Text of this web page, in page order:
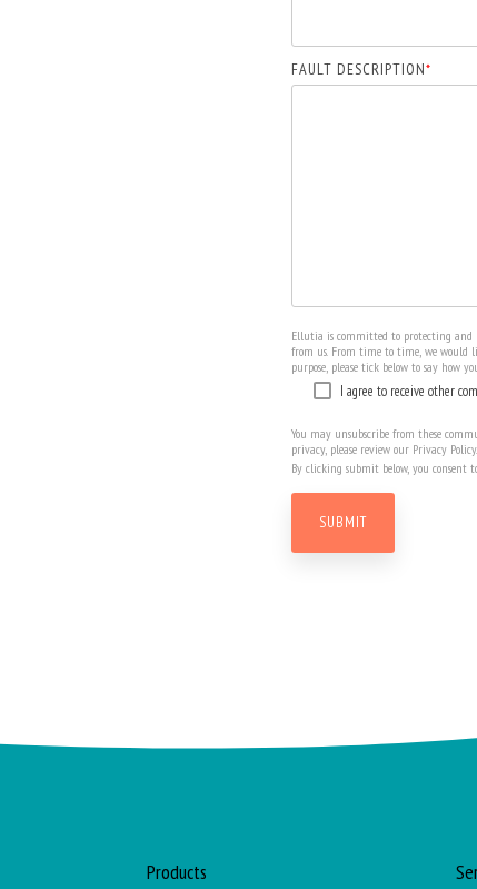
FAULT DESCRIPTION*
Ellutia is committed to protecting and
from us. From time to time, we would
purpose, please tick below to say how
I agree to receive other
You may unsubscribe from these
privacy, please review our Privacy Policy.
By clicking submit below, you consent
Products